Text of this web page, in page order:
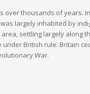
over thousands of years.
largely inhabited by
settling largely along
under British rule. Britain
War.